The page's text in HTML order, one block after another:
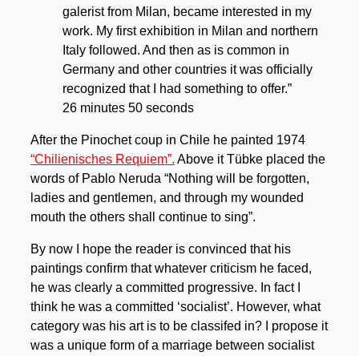
galerist from Milan, became interested in my
work. My first exhibition in Milan and northern
Italy followed. And then as is common in
Germany and other countries it was officially
recognized that I had something to offer.”
26 minutes 50 seconds
After the Pinochet coup in Chile he painted 1974
“Chilienisches Requiem”. Above it Tübke placed the
words of Pablo Neruda “Nothing will be forgotten,
ladies and gentlemen, and through my wounded
mouth the others shall continue to sing”.
By now I hope the reader is convinced that his
paintings confirm that whatever criticism he faced,
he was clearly a committed progressive. In fact I
think he was a committed ‘socialist’. However, what
category was his art is to be classifed in? I propose it
was a unique form of a marriage between socialist